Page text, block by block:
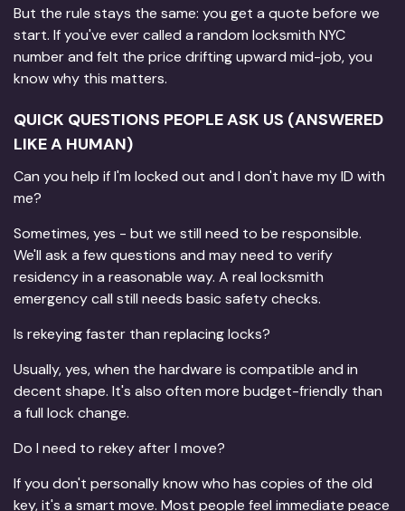
But the rule stays the same: you get a quote before we
start. If you've ever called a random locksmith NYC
number and felt the price drifting upward mid-job, you
know why this matters.
QUICK QUESTIONS PEOPLE ASK US (ANSWERED
LIKE A HUMAN)
Can you help if I'm locked out and I don't have my ID with
me?
Sometimes, yes - but we still need to be responsible.
We'll ask a few questions and may need to verify
residency in a reasonable way. A real locksmith
emergency call still needs basic safety checks.
Is rekeying faster than replacing locks?
Usually, yes, when the hardware is compatible and in
decent shape. It's also often more budget-friendly than
a full lock change.
Do I need to rekey after I move?
If you don't personally know who has copies of the old
key, it's a smart move. Most people feel immediate peace